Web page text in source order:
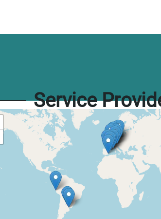
Service